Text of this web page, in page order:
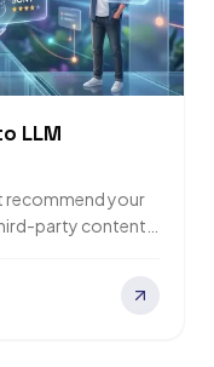
LLM
recommend your
party content